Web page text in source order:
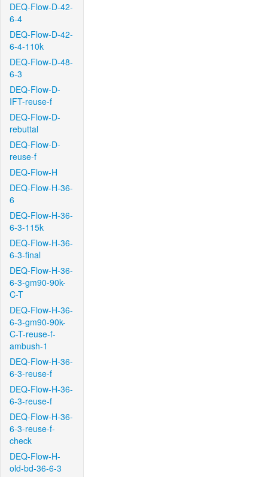
DEQ-Flow-D-42-
6-4
DEQ-Flow-D-42-
6-4-110k
DEQ-Flow-D-48-
6-3
DEQ-Flow-D-
IFT-reuse-f
DEQ-Flow-D-
rebuttal
DEQ-Flow-D-
reuse-f
DEQ-Flow-H
DEQ-Flow-H-36-
6
DEQ-Flow-H-36-
6-3-115k
DEQ-Flow-H-36-
6-3-final
DEQ-Flow-H-36-
6-3-gm90-90k-
C-T
DEQ-Flow-H-36-
6-3-gm90-90k-
C-T-reuse-f-
ambush-1
DEQ-Flow-H-36-
6-3-reuse-f
DEQ-Flow-H-36-
6-3-reuse-f
DEQ-Flow-H-36-
6-3-reuse-f-
check
DEQ-Flow-H-
old-bd-36-6-3